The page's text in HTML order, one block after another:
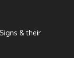
& their